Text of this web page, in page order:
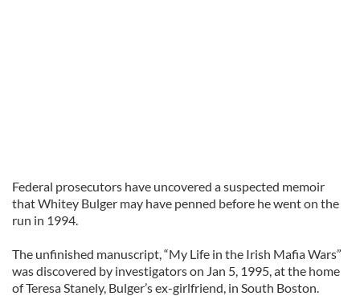
Federal prosecutors have uncovered a suspected memoir
that Whitey Bulger may have penned before he went on the
run in 1994.
The unfinished manuscript, “My Life in the Irish Mafia Wars”
was discovered by investigators on Jan 5, 1995, at the home
of Teresa Stanely, Bulger’s ex-girlfriend, in South Boston.